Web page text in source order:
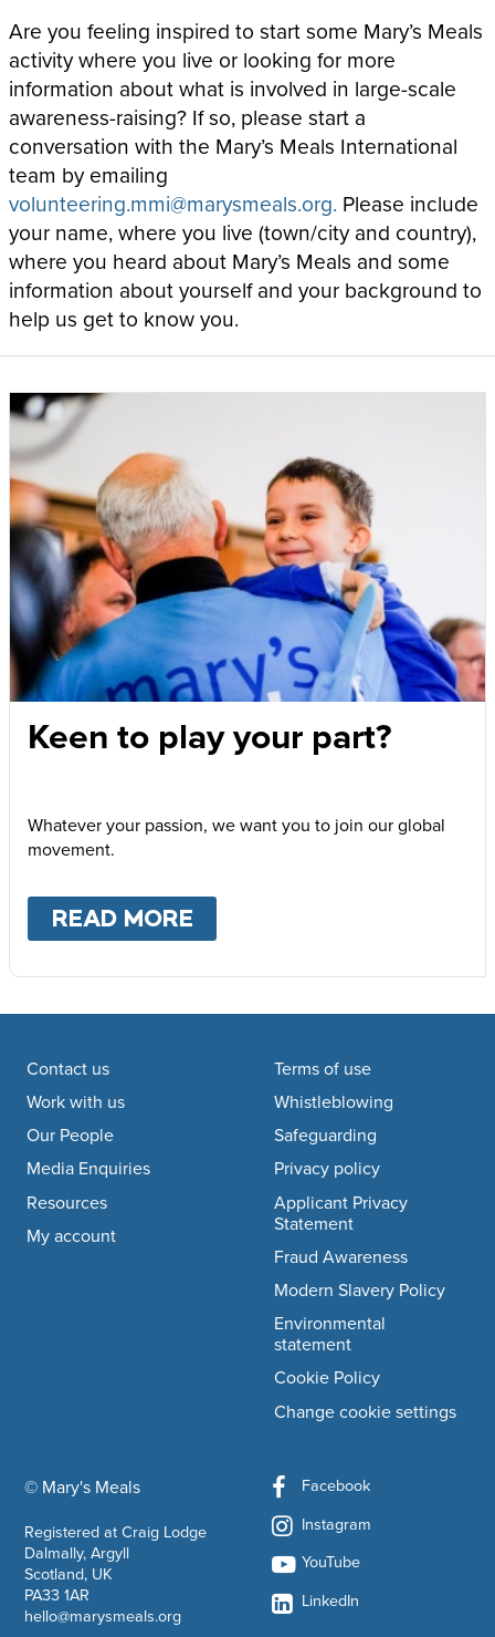
Are you feeling inspired to start some Mary’s Meals
activity where you live or looking for more
information about what is involved in large-scale
awareness-raising? If so, please start a
conversation with the Mary’s Meals International
team by emailing
volunteering.mmi@marysmeals.org. Please include
your name, where you live (town/city and country),
where you heard about Mary’s Meals and some
information about yourself and your background to
help us get to know you.
Keen to play your part?
Whatever your passion, we want you to join our global
movement.
READ MORE
Footer navigation
© Mary's Mealscompany information
Registered at Craig Lodge
Dalmally, Argyll
Scotland, UK
PA33 1AR
hello@marysmeals.org
Contact us
Work with us
Our People
Media Enquiries
Resources
My account
Terms of use
Whistleblowing
Safeguarding
Privacy policy
Applicant Privacy
Statement
Fraud Awareness
Modern Slavery Policy
Environmental
statement
Cookie Policy
Change cookie settings
Facebook
Instagram
YouTube
LinkedIn